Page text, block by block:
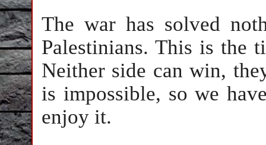
The war has solved
Palestinians. This is
Neither side can win,
is impossible, so we
enjoy it.